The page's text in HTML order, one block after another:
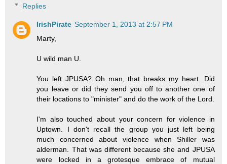
Replies
IrishPirate September 1, 2013 at 2:57 PM
Marty,
U wild man U.
You left JPUSA? Oh man, that breaks my heart. Did
you leave or did they send you off to another one of
their locations to "minister" and do the work of the Lord.
I'm also touched about your concern for violence in
Uptown. I don't recall the group you just left being
much concerned about violence when Shiller was
alderman. That was different because she and JPUSA
were locked in a grotesque embrace of mutual